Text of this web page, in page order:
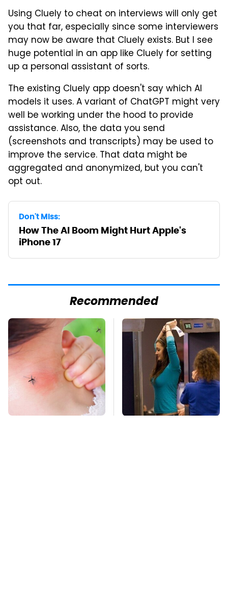
Using Cluely to cheat on interviews will only get
you that far, especially since some interviewers
may now be aware that Cluely exists. But I see
huge potential in an app like Cluely for setting
up a personal assistant of sorts.
The existing Cluely app doesn't say which AI
models it uses. A variant of ChatGPT might very
well be working under the hood to provide
assistance. Also, the data you send
(screenshots and transcripts) may be used to
improve the service. That data might be
aggregated and anonymized, but you can't
opt out.
Don't Miss:
How The AI Boom Might Hurt Apple's
iPhone 17
Recommended